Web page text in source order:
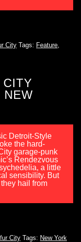
City Tags: Feature
CITY
NEW
Detroit-Style
the hard-
garage-punk
Rendezvous
a little
sensibility. But
hail from
City Tags: New York